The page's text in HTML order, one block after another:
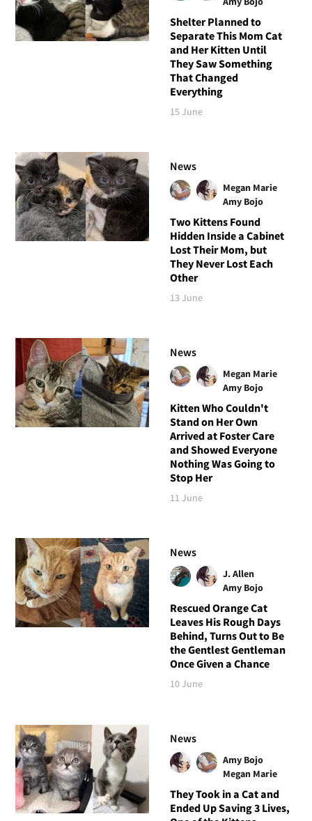
Shelter Planned to
Separate This Mom Cat
and Her Kitten Until
They Saw Something
That Changed
Everything
15 June
News
Megan Marie
Amy Bojo
Two Kittens Found
Hidden Inside a Cabinet
Lost Their Mom, but
They Never Lost Each
Other
13 June
News
Megan Marie
Amy Bojo
Kitten Who Couldn't
Stand on Her Own
Arrived at Foster Care
and Showed Everyone
Nothing Was Going to
Stop Her
11 June
News
J. Allen
Amy Bojo
Rescued Orange Cat
Leaves His Rough Days
Behind, Turns Out to Be
the Gentlest Gentleman
Once Given a Chance
10 June
News
Amy Bojo
Megan Marie
They Took in a Cat and
Ended Up Saving 3 Lives,